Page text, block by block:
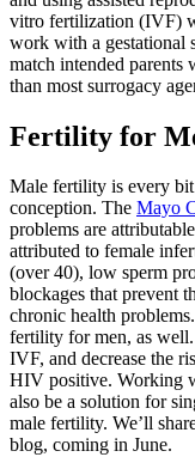
vitro fertilization (IVF)
work with a gestational
match intended
than most surrogacy
Fertility for
Male fertility is every
conception. The Mayo
problems are
attributed to female
(over 40), low sperm
blockages that prevent
chronic health
fertility for men, as
IVF, and decrease the
HIV positive. Working
also be a solution for
male fertility. We’ll
blog, coming in June.